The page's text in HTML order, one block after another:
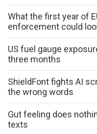
What the first year of
enforcement could
US fuel gauge
three months
ShieldFont fights AI
the wrong words
Gut feeling does
texts